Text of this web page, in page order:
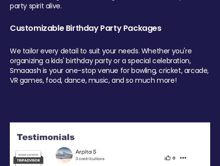
party spirit alive.
Customizable Birthday Party Packages
We tailor every detail to suit your needs. Whether you're
organizing a kids' birthday party or a special celebration,
Smaaash is your one-stop venue for bowling, cricket, arcade,
VR games, food, dance, music, and so much more!